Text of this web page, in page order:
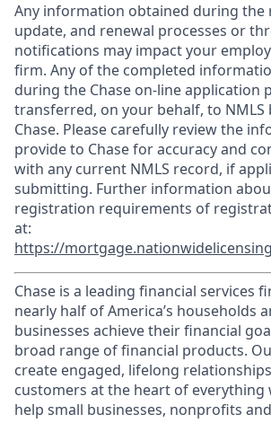
Any information obtained during the
update, and renewal processes or
notifications may impact your
firm. Any of the completed
during the Chase on-line application
transferred, on your behalf, to NMLS
Chase. Please carefully review the
provide to Chase for accuracy and
with any current NMLS record, if
submitting. Further information
registration requirements of
at:
https://
Chase is a leading financial services
nearly half of America’s households
businesses achieve their financial
broad range of financial products.
create engaged, lifelong
customers at the heart of everything
help small businesses, nonprofits